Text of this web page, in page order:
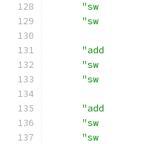
"sw
"sw
"add
"sw
"sw
"add
"sw
"sw